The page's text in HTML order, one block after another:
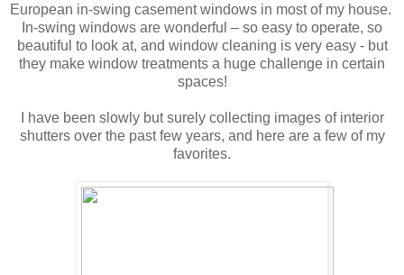
European in-swing casement windows in most of my house.
In-swing windows are wonderful – so easy to operate, so
beautiful to look at, and window cleaning is very easy - but
they make window treatments a huge challenge in certain
spaces!
I have been slowly but surely collecting images of interior
shutters over the past few years, and here are a few of my
favorites.